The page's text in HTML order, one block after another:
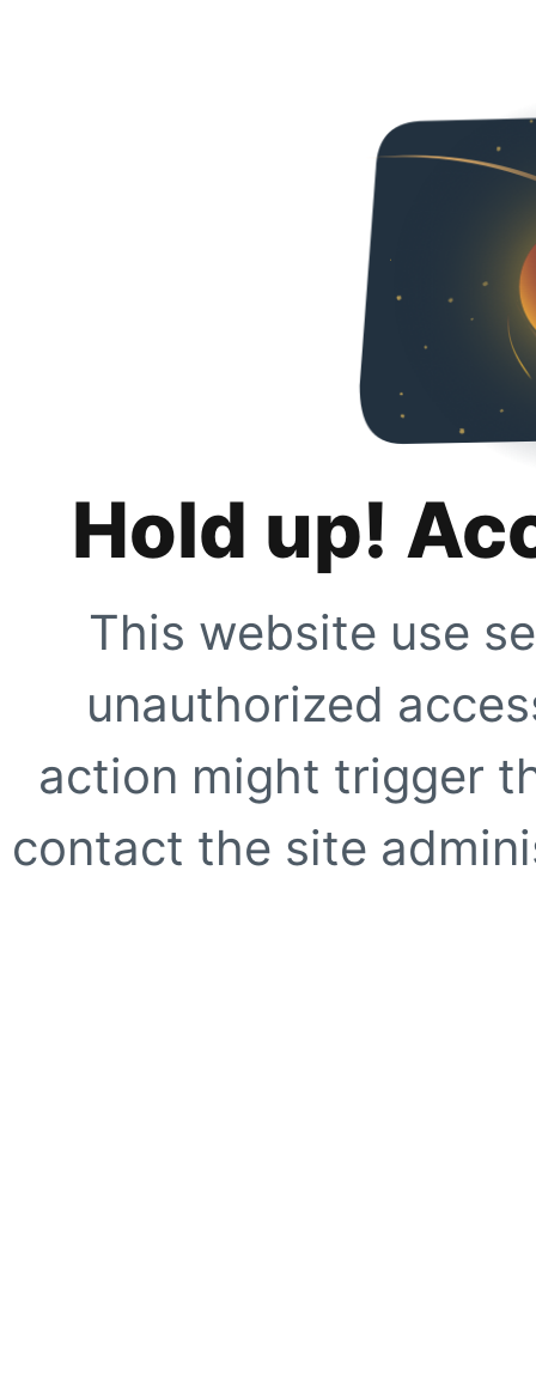
Hold up!
This website use
unauthorized
action might trigger
contact the site